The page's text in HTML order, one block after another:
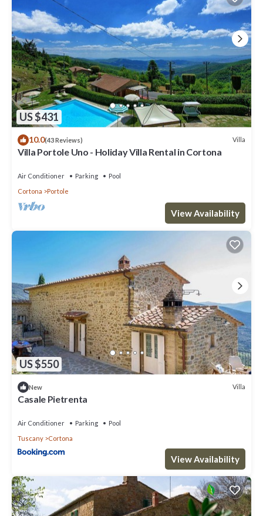
US $431
10.0(43 Reviews) Villa
Villa Portole Uno - Holiday Villa Rental in Cortona
Air Conditioner Parking
Pool
Cortona
Portole
View Availability
US $550
New Villa
Casale Pietrenta
Air Conditioner Parking
Pool
Tuscany
Cortona
View Availability